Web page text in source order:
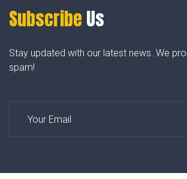
Subscribe Us
Stay updated with our latest news. We
spam!